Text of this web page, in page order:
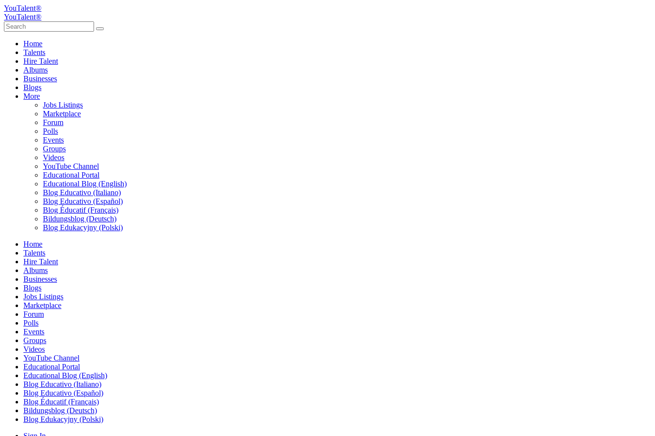
YouTalent®
YouTalent®
Home
Talents
Hire Talent
Albums
Businesses
Blogs
More
Jobs Listings
Marketplace
Forum
Polls
Events
Groups
Videos
YouTube Channel
Educational Portal
Educational Blog (English)
Blog Educativo (Italiano)
Blog Educativo (Español)
Blog Éducatif (Français)
Bildungsblog (Deutsch)
Blog Edukacyjny (Polski)
Home
Talents
Hire Talent
Albums
Businesses
Blogs
Jobs Listings
Marketplace
Forum
Polls
Events
Groups
Videos
YouTube Channel
Educational Portal
Educational Blog (English)
Blog Educativo (Italiano)
Blog Educativo (Español)
Blog Éducatif (Français)
Bildungsblog (Deutsch)
Blog Edukacyjny (Polski)